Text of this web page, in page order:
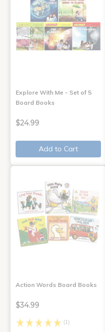
Explore With Me - Set of 5
Board Books
$24.99
Add to Cart
Action Words Board Books
$34.99
(1)